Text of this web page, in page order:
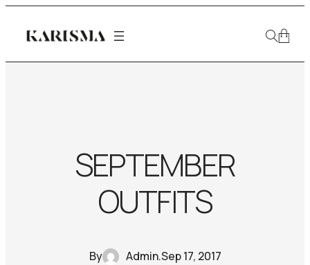
SEPTEMBER
OUTFITS
By Admin.Sep 17, 2017